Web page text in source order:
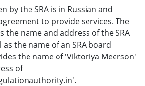
by the SRA is in Russian and
to provide services. The
the name and address of the SRA
as the name of an SRA board
the name of 'Viktoriya Meerson'
of